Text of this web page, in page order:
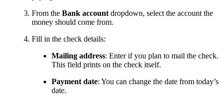
From the Bank account dropdown, select the account the
money should come from.
Fill in the check details:
Mailing address: Enter if you plan to mail the check.
This field prints on the check itself.
Payment date: You can change the date from today’s
date.